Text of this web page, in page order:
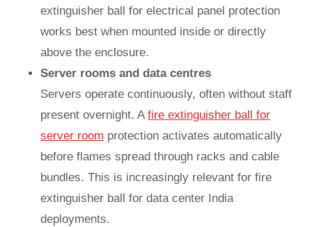
extinguisher ball for electrical panel protection
works best when mounted inside or directly
above the enclosure.
Server rooms and data centres
Servers operate continuously, often without staff
present overnight. A fire extinguisher ball for
server room protection activates automatically
before flames spread through racks and cable
bundles. This is increasingly relevant for fire
extinguisher ball for data center India
deployments.